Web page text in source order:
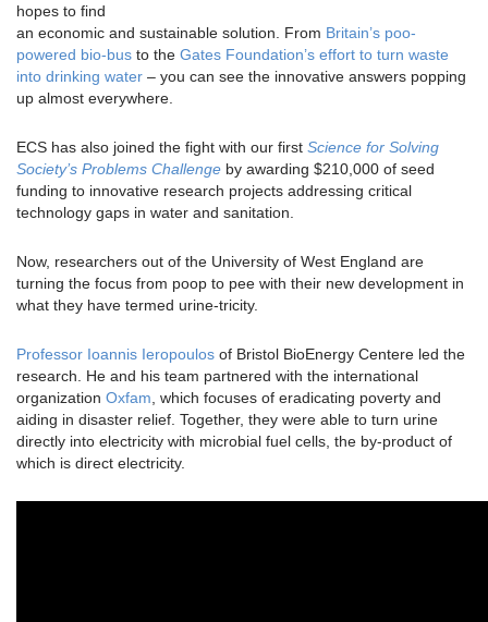
hopes to find
an economic and sustainable solution. From Britain’s poo-
powered bio-bus to the Gates Foundation’s effort to turn waste
into drinking water – you can see the innovative answers popping
up almost everywhere.
ECS has also joined the fight with our first Science for Solving
Society’s Problems Challenge by awarding $210,000 of seed
funding to innovative research projects addressing critical
technology gaps in water and sanitation.
Now, researchers out of the University of West England are
turning the focus from poop to pee with their new development in
what they have termed urine-tricity.
Professor Ioannis Ieropoulos of Bristol BioEnergy Centere led the
research. He and his team partnered with the international
organization Oxfam , which focuses of eradicating poverty and
aiding in disaster relief. Together, they were able to turn urine
directly into electricity with microbial fuel cells, the by-product of
which is direct electricity.